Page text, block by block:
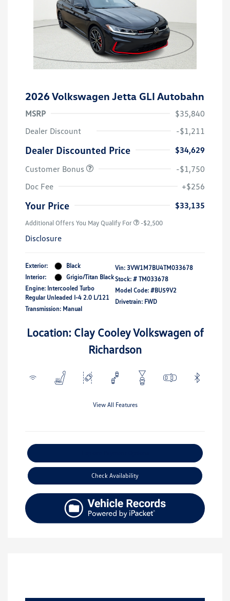
2026 Volkswagen Jetta GLI Autobahn
MSRP
$35,840
Dealer Discount
-$1,211
Dealer Discounted Price
$34,629
Customer Bonus
-$1,750
Doc Fee
+$256
Your Price $33,135
Additional Offers You May Qualify For -$2,500
Disclosure
Exterior:
Black
Interior:
Grigio/Titan Black
Engine: Intercooled Turbo
Regular Unleaded I-4 2.0 L/121
Transmission: Manual
Vin: 3VW1M7BU4TM033678
Stock: # TM033678
Model Code: #BU59V2
Drivetrain: FWD
Location: Clay Cooley Volkswagen of
Richardson
View All Features
Check Availability